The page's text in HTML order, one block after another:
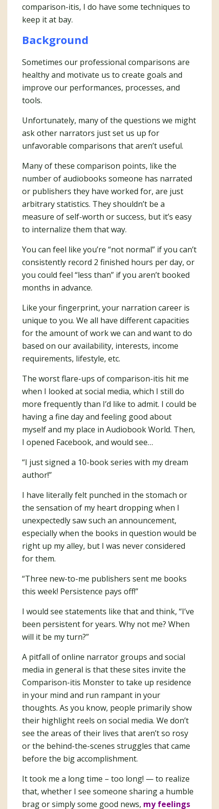
comparison-itis, I do have some techniques to
keep it at bay.
Background
Sometimes our professional comparisons are
healthy and motivate us to create goals and
improve our performances, processes, and
tools.
Unfortunately, many of the questions we might
ask other narrators just set us up for
unfavorable comparisons that aren’t useful.
Many of these comparison points, like the
number of audiobooks someone has narrated
or publishers they have worked for, are just
arbitrary statistics. They shouldn’t be a
measure of self-worth or success, but it’s easy
to internalize them that way.
You can feel like you’re “not normal” if you can’t
consistently record 2 finished hours per day, or
you could feel “less than” if you aren’t booked
months in advance.
Like your fingerprint, your narration career is
unique to you. We all have different capacities
for the amount of work we can and want to do
based on our availability, interests, income
requirements, lifestyle, etc.
The worst flare-ups of comparison-itis hit me
when I looked at social media, which I still do
more frequently than I’d like to admit. I could be
having a fine day and feeling good about
myself and my place in Audiobook World. Then,
I opened Facebook, and would see…
“I just signed a 10-book series with my dream
author!”
I have literally felt punched in the stomach or
the sensation of my heart dropping when I
unexpectedly saw such an announcement,
especially when the books in question would be
right up my alley, but I was never considered
for them.
“Three new-to-me publishers sent me books
this week! Persistence pays off!”
I would see statements like that and think, “I’ve
been persistent for years. Why not me? When
will it be my turn?”
A pitfall of online narrator groups and social
media in general is that these sites invite the
Comparison-itis Monster to take up residence
in your mind and run rampant in your
thoughts. As you know, people primarily show
their highlight reels on social media. We don’t
see the areas of their lives that aren’t so rosy
or the behind-the-scenes struggles that came
before the big accomplishment.
It took me a long time – too long! — to realize
that, whether I see someone sharing a humble
brag or simply some good news, my feelings